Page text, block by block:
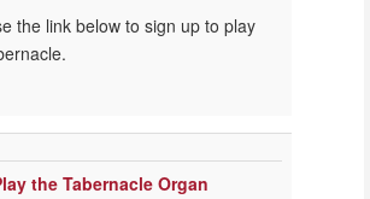
the link below to sign up to play
the Tabernacle Organ